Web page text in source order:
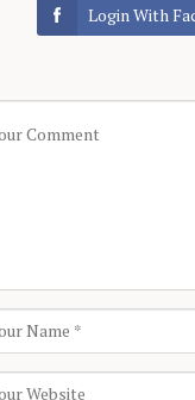
Login With